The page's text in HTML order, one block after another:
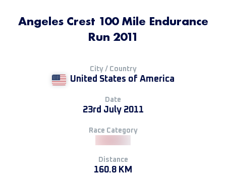
Angeles Crest 100 Mile Endurance
Run 2011
City / Country
United States of America
Date
23rd July 2011
Race Category
Distance
160.8 KM